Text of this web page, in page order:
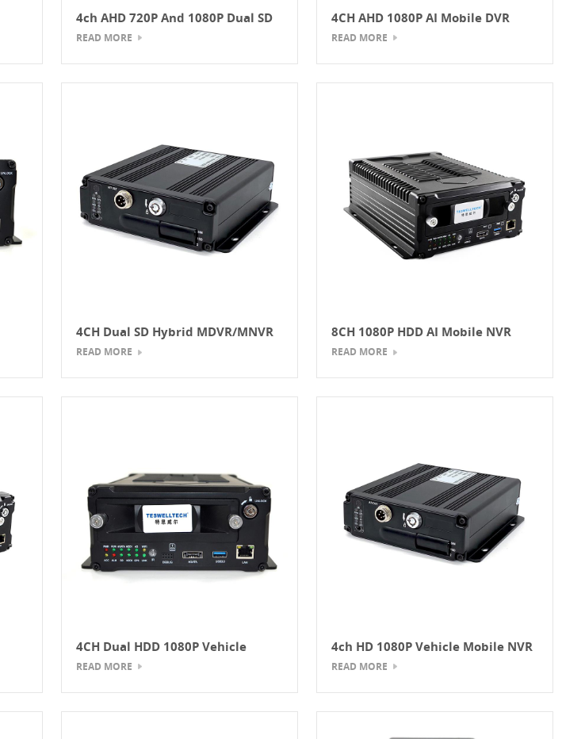
4ch AHD 720P And 1080P Dual SD
GPS Mobile DVR
READ MORE
4CH AHD 1080P AI Mobile DVR
With ADAS And DSM System
READ MORE
4CH Dual SD Hybrid MDVR/MNVR
AHD+IPC
READ MORE
8CH 1080P HDD AI Mobile NVR
READ MORE
4CH Dual HDD 1080P Vehicle
Mobile NVR
READ MORE
4ch HD 1080P Vehicle Mobile NVR
READ MORE